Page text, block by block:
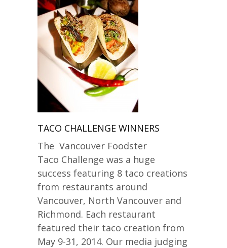
TACO CHALLENGE WINNERS
The Vancouver Foodster
Taco Challenge was a huge
success featuring 8 taco creations
from restaurants around
Vancouver, North Vancouver and
Richmond. Each restaurant
featured their taco creation from
May 9-31, 2014. Our media judging